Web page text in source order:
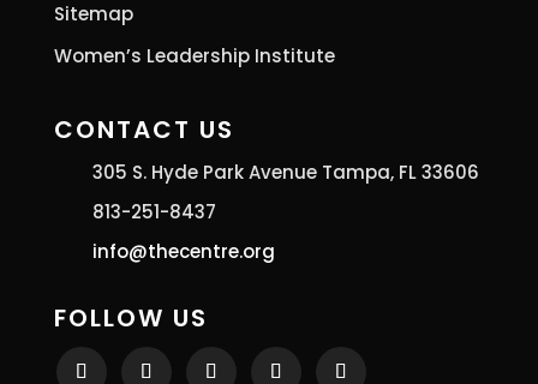
Sitemap
Women’s Leadership Institute
CONTACT US
305 S. Hyde Park Avenue Tampa, FL 33606
813-251-8437
info@thecentre.org
FOLLOW US